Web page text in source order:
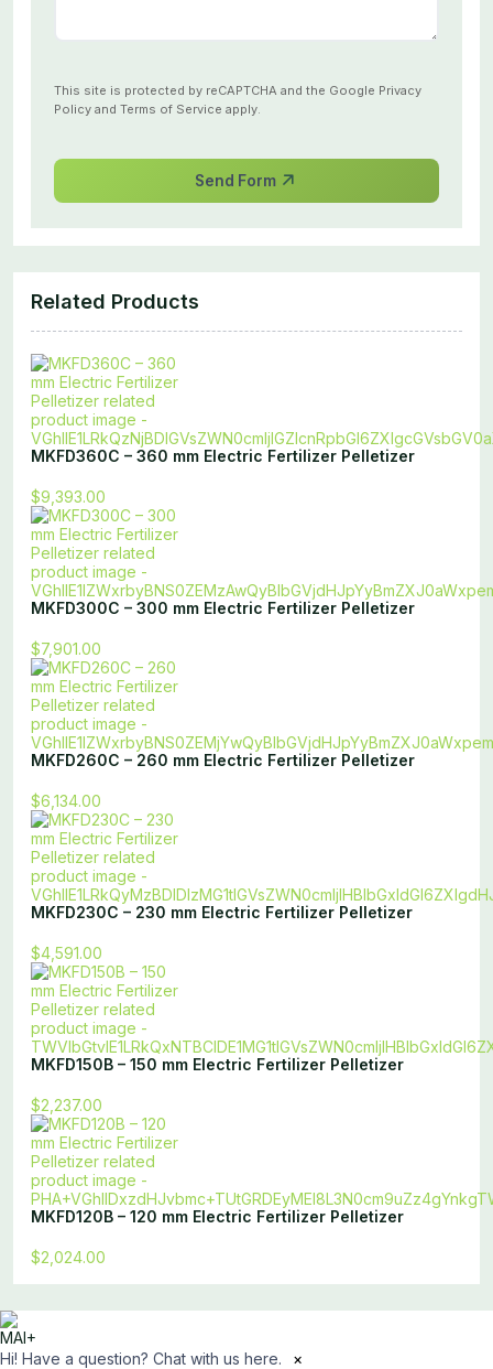
This site is protected by reCAPTCHA and the Google Privacy
Policy and Terms of Service apply.
Send Form
Related Products
MKFD360C – 360 mm Electric Fertilizer Pelletizer
$9,393.00
MKFD300C – 300 mm Electric Fertilizer Pelletizer
$7,901.00
MKFD260C – 260 mm Electric Fertilizer Pelletizer
$6,134.00
MKFD230C – 230 mm Electric Fertilizer Pelletizer
$4,591.00
MKFD150B – 150 mm Electric Fertilizer Pelletizer
$2,237.00
MKFD120B – 120 mm Electric Fertilizer Pelletizer
$2,024.00
Hi! Have a question? Chat with us here. ×